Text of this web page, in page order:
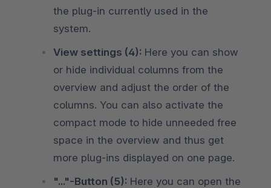
the plug-in currently used in the
system.
View settings (4): Here you can show
or hide individual columns from the
overview and adjust the order of the
columns. You can also activate the
compact mode to hide unneeded free
space in the overview and thus get
more plug-ins displayed on one page.
"..."-Button (5): Here you can open the